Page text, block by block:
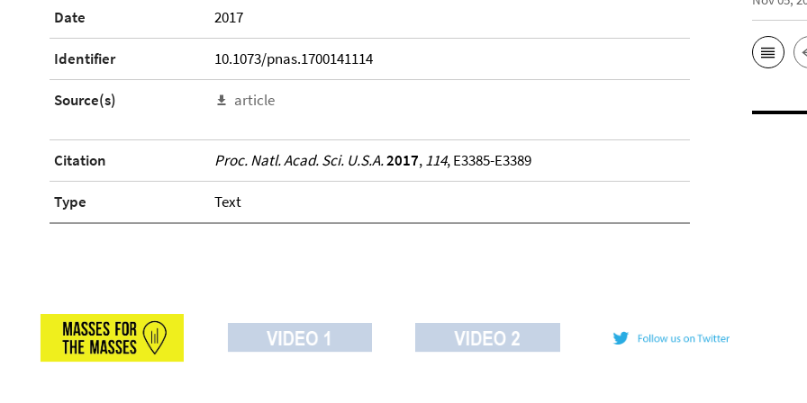
Date 2017
Identifier 10.1073/pnas.1700141114
Source(s) article
Citation Proc. Natl. Acad. Sci. U.S.A.2017,114, E3385-E3389
Type Text